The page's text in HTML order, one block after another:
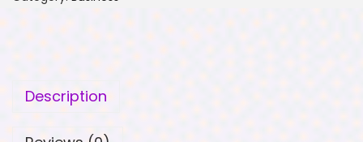
Description